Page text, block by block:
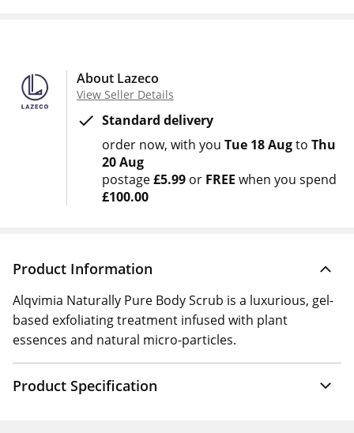
About Lazeco
View Seller Details
Standard delivery
order now with you Tue 18 Augto Thu
20 Aug
postage£5.99 or FREE when you spend
£100.00
Product Information
Alqvimia Naturally Pure Body Scrub is a luxurious, gel-
based exfoliating treatment infused with plant
essences and natural micro-particles.
Product Specification